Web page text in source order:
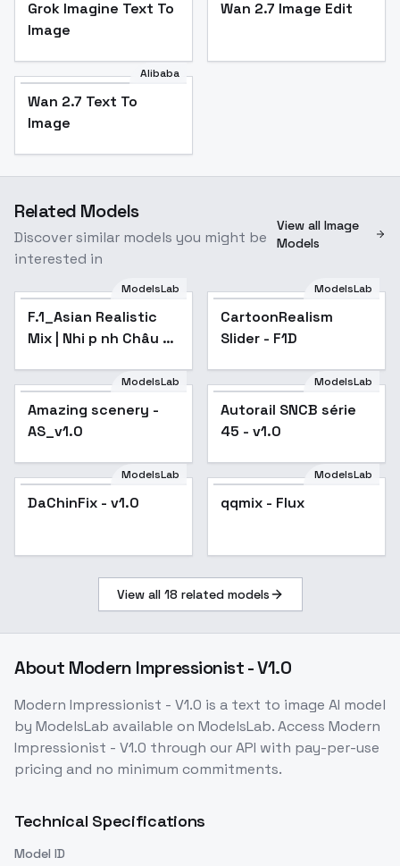
Grok Imagine Text To
Image
Wan 2.7 Image Edit
Alibaba
Wan 2.7 Text To
Image
Related Models
Discover similar models you might be
interested in
View all Image
Models
ModelsLab
F.1_Asian Realistic
Mix | Nhi p nh Châu Á
Detailed Portraits -
v1.0
ModelsLab
CartoonRealism
Slider - F1D
Popular
ModelsLab
Amazing scenery -
AS_v1.0
ModelsLab
Autorail SNCB série
45 - v1.0
ModelsLab
DaChinFix - v1.0
ModelsLab
qqmix - Flux
View all 18 related models
About Modern Impressionist - V1.0
Modern Impressionist - V1.0 is a text to image AI model
by ModelsLab available on ModelsLab. Access Modern
Impressionist - V1.0 through our API with pay-per-use
pricing and no minimum commitments.
Technical Specifications
Model ID